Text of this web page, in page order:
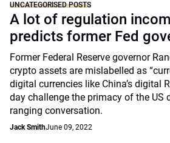
UNCATEGORISED POSTS
A lot of regulation
predicts former Fed
Former Federal Reserve governor
crypto assets are mislabelled as
digital currencies like China’s digital
day challenge the primacy of the US
ranging conversation.
Jack SmithJune 09, 2022